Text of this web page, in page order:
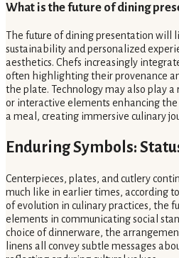
What is the future of dining
The future of dining presentation will
sustainability and personalized
aesthetics. Chefs increasingly
often highlighting their provenance
the plate. Technology may also play
or interactive elements enhancing the
a meal, creating immersive culinary
Enduring Symbols:
Centerpieces, plates, and cutlery
much like in earlier times, according
of evolution in culinary practices, the
elements in communicating social
choice of dinnerware, the
linens all convey subtle messages